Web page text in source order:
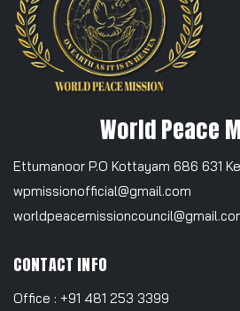
World Peace
Ettumanoor P.O Kottayam 686 631
wpmissionofficial@gmail.com
CONTACT INFO
Office : +91 481 253 3399